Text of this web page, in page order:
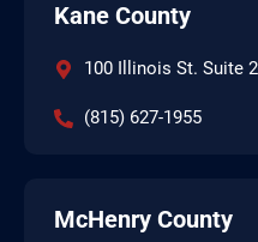
Kane County
100 Illinois St. Suite
(815) 627-1955
McHenry County